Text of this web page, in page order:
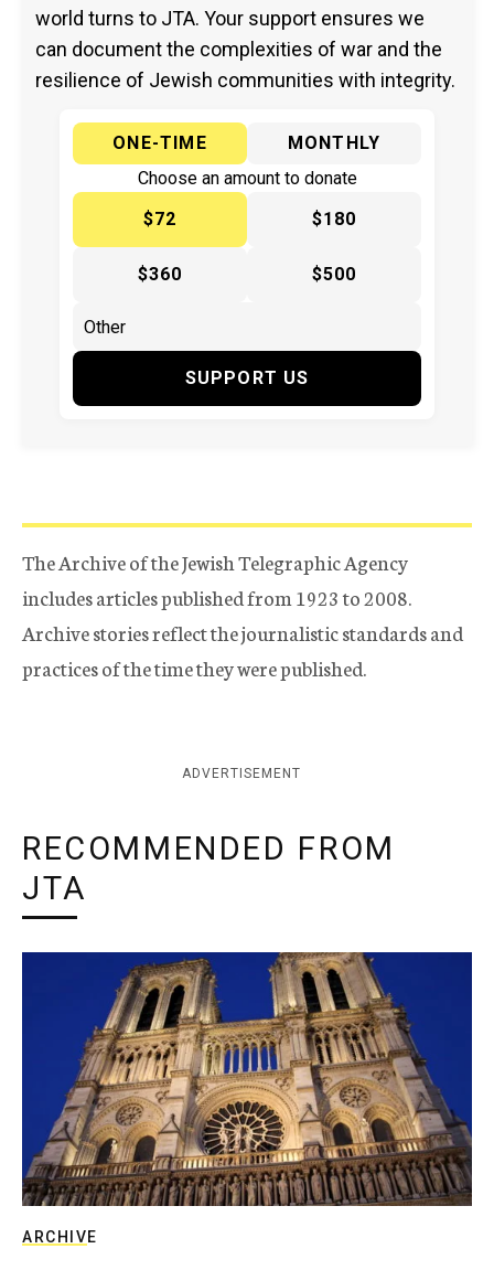
world turns to JTA. Your support ensures we
can document the complexities of war and the
resilience of Jewish communities with integrity.
ONE-TIME
MONTHLY
Choose an amount to donate
$72
$180
$360 $500
SUPPORT US
The Archive of the Jewish Telegraphic Agency
includes articles published from 1923 to 2008.
Archive stories reflect the journalistic standards and
practices of the time they were published.
ADVERTISEMENT
RECOMMENDED FROM
JTA
ARCHIVE